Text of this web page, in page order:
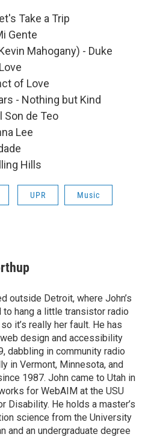
Take a Trip
Gente
Mahogany) - Duke
of Love
- Nothing but Kind
Son de Teo
Lee
Hills
UPR Music
outside Detroit, where John’s
to hang a little transistor radio
it’s really her fault. He has
design and accessibility
dabbling in community radio
in Vermont, Minnesota, and
1987. John came to Utah in
for WebAIM at the USU
Disability. He holds a master’s
science from the University
and an undergraduate degree